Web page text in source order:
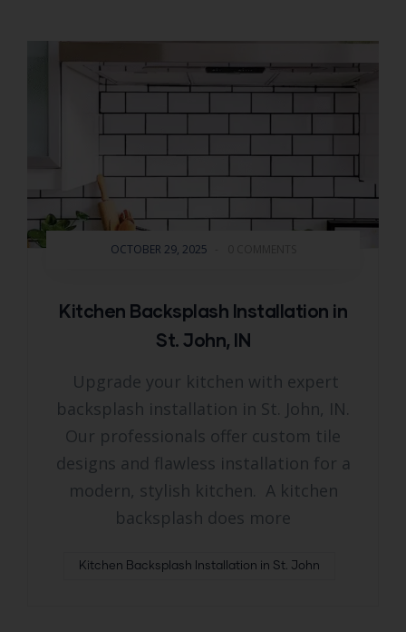
OCTOBER 29, 2025
Kitchen Backsplash Installation in
St. John, IN
Upgrade your kitchen with expert
backsplash installation in St. John, IN.
Our professionals offer custom tile
designs and flawless installation for a
modern, stylish kitchen. A kitchen
backsplash does more
Kitchen Backsplash Installation in St. John